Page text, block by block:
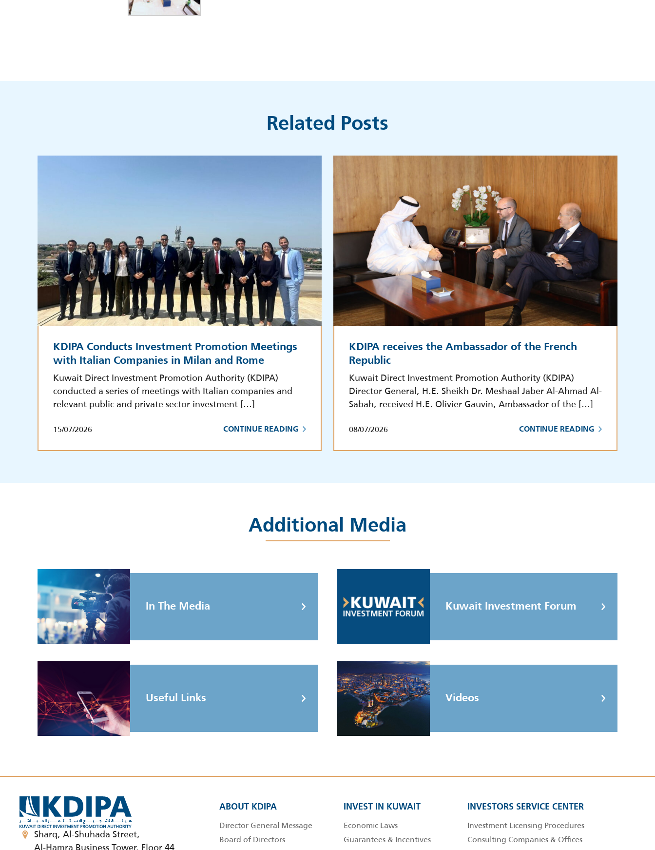
Related Posts
KDIPA Conducts Investment Promotion Meetings
with Italian Companies in Milan and Rome
Kuwait Direct Investment Promotion Authority (KDIPA)
conducted a series of meetings with Italian companies and
relevant public and private sector investment […]
15/07/2026 CONTINUE READING
KDIPA receives the Ambassador of the French
Republic
Kuwait Direct Investment Promotion Authority (KDIPA)
Director General, H.E. Sheikh Dr. Meshaal Jaber Al-Ahmad Al-
Sabah, received H.E. Olivier Gauvin, Ambassador of the […]
08/07/2026 CONTINUE READING
Additional Media
In The Media Kuwait Investment Forum
Useful Links Videos
Sharq, Al-Shuhada Street,
ABOUT KDIPA
Director General Message
Board of Directors
INVEST IN KUWAIT
Economic Laws
Guarantees & Incentives
INVESTORS SERVICE CENTER
Investment Licensing Procedures
Consulting Companies & Offices